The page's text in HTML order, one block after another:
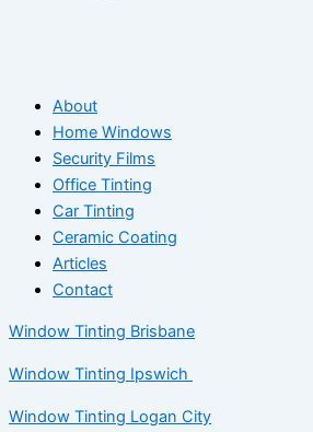
About
Home Windows
Security Films
Office Tinting
Car Tinting
Ceramic Coating
Articles
Contact
Window Tinting Brisbane
Window Tinting Ipswich
Window Tinting Logan City